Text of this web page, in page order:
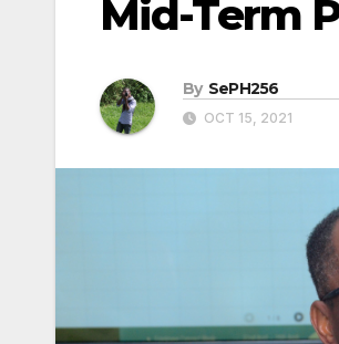
Mid-Term
By SePH256
OCT 15, 2021